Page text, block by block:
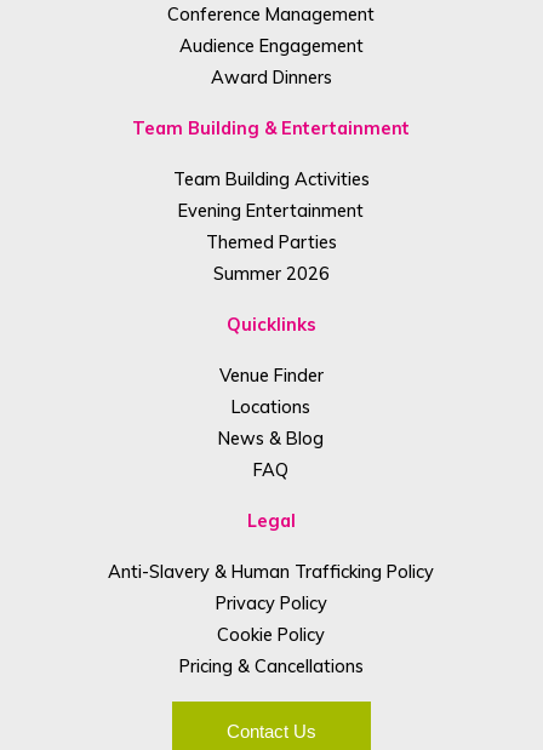
Conference Management
Audience Engagement
Award Dinners
Team Building & Entertainment
Team Building Activities
Evening Entertainment
Themed Parties
Summer 2026
Quicklinks
Venue Finder
Locations
News & Blog
FAQ
Legal
Anti-Slavery & Human Trafficking Policy
Privacy Policy
Cookie Policy
Pricing & Cancellations
Contact Us